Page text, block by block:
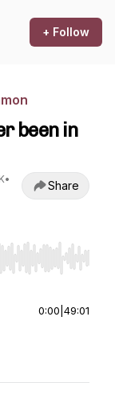
+ Follow
been in
•
Share
End to jump to
0:00 49:01